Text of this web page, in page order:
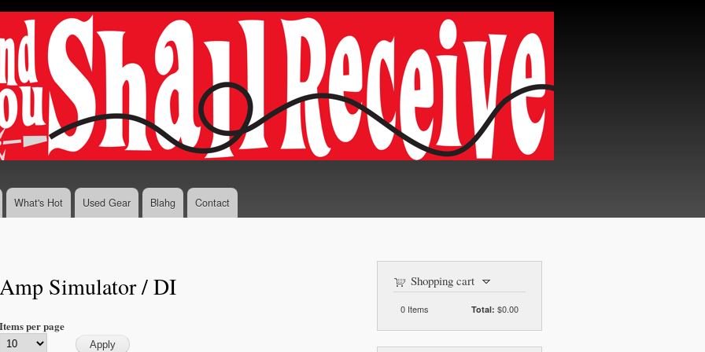
Skip to
content
What's Hot Used Gear Blahg Contact
Amp Simulator / DI
Items per page
Shopping cart
0 Items Total: $0.00